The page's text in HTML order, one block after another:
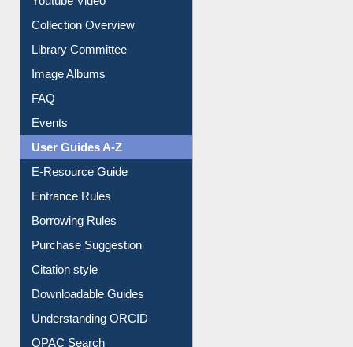
Youtube Video
Collection Overview
Library Committee
Image Albums
FAQ
Events
User Guides A-Z
E-Resource Guide
Entrance Rules
Borrowing Rules
Purchase Suggestion
Citation style
Downloadable Guides
Understanding ORCID